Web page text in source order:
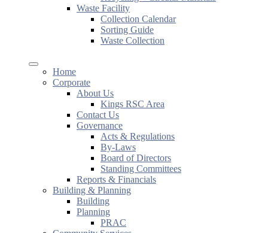
Waste Facility
Collection Calendar
Sorting Guide
Waste Collection
Home
Corporate
About Us
Kings RSC Area
Contact Us
Governance
Acts & Regulations
By-Laws
Board of Directors
Standing Committees
Reports & Financials
Building & Planning
Building
Planning
PRAC